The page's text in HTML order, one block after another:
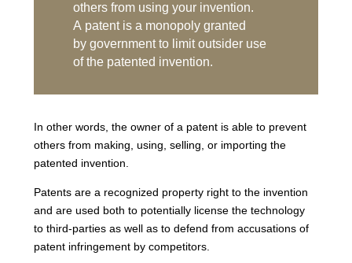
others from using your invention.
A patent is a monopoly granted
by government to limit outsider use
of the patented invention.
In other words, the owner of a patent is able to prevent
others from making, using, selling, or importing the
patented invention.
Patents are a recognized property right to the invention
and are used both to potentially license the technology
to third-parties as well as to defend from accusations of
patent infringement by competitors.